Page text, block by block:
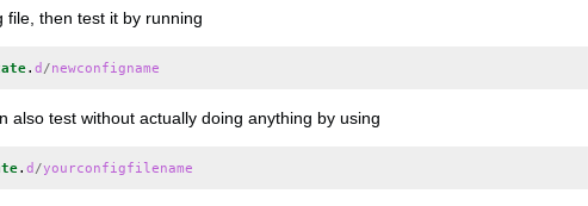
file, then test it by running
. d /newconfigname
also test without actually doing anything by using
. d /yourconfigfilename